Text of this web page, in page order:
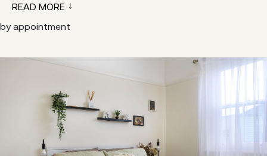
READ MORE
by appointment